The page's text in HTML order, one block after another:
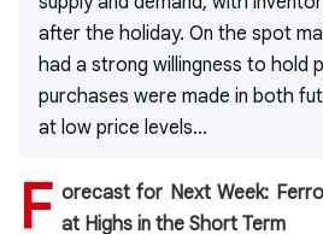
after the holiday. On the spot
had a strong willingness to hold
purchases were made in both
at low price levels...
F orecast for Next Week:
at Highs in the Short Term